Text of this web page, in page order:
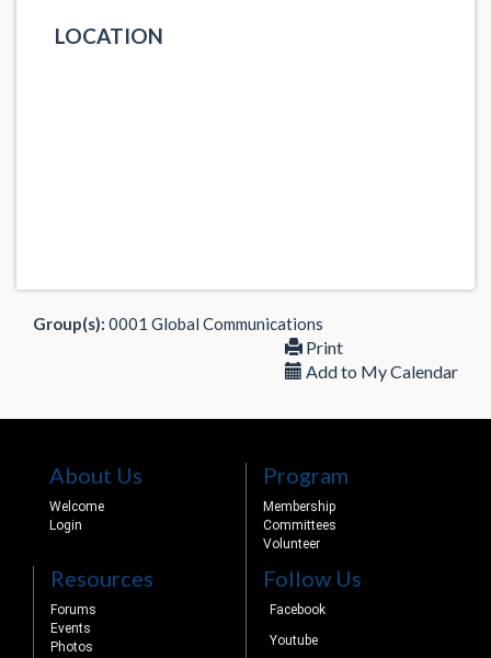
LOCATION
Group(s): 0001 Global Communications
Print
Add to My Calendar
About Us
Welcome
Login
Program
Membership
Committees
Volunteer
Resources
Forums
Events
Photos
Follow Us
Facebook
Youtube